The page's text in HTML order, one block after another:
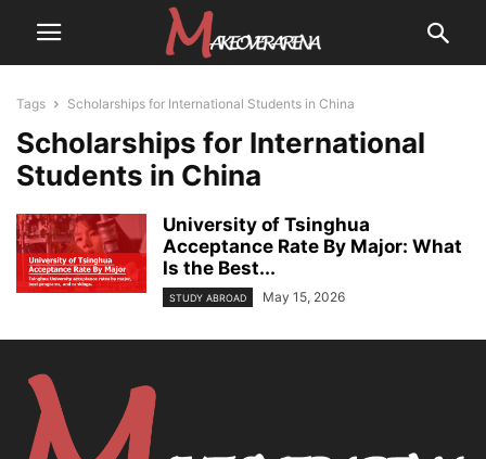
Tags Scholarships for International Students in China
Scholarships for International
Students in China
University of Tsinghua
Acceptance Rate By Major: What
Is the Best...
STUDY ABROAD May 15, 2026